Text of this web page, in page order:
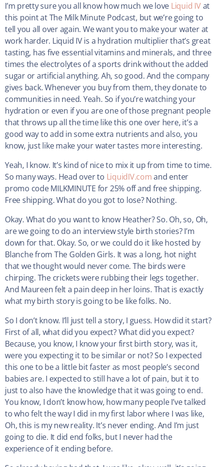
I’m pretty sure you all know how much we love Liquid IVat
this point at The Milk Minute Podcast, but we’re going to
tell you all over again. We want you to make your water at
work harder. Liquid IV is a hydration multiplier that’s great
tasting, has five essential vitamins and minerals, and three
times the electrolytes of a sports drink without the added
sugar or artificial anything. Ah, so good. And the company
gives back. Whenever you buy from them, they donate to
communities in need. Yeah. So if you’re watching your
hydration or even if you are one of those pregnant people
that throws up all the time like this one over here, it’s a
good way to add in some extra nutrients and also, you
know, just like make your water tastes more interesting.
Yeah, I know. It’s kind of nice to mix it up from time to time.
So many ways. Head over to LiquidIV.comand enter
promo code MILKMINUTE for 25% off and free shipping.
Free shipping. What do you got to lose? Nothing.
Okay. What do you want to know Heather? So. Oh, so, Oh,
are we going to do an interview style birth stories? I’m
down for that. Okay. So, or we could do it like hosted by
Blanche from The Golden Girls. It was a long, hot night
that we thought would never come. The birds were
chirping. The crickets were rubbing their legs together.
And Maureen felt a pain deep in her loins. That is exactly
what my birth story is going to be like folks. No.
So I don’t know. I’ll just tell a story, I guess. How did it start?
First of all, what did you expect? What did you expect?
Because, you know, I know your first birth story, was it,
were you expecting it to be similar or not? So I expected
this one to be a little bit faster as most people’s second
babies are. I expected to still have a lot of pain, but it to
just to also have the knowledge that it was going to end.
You know, I don’t know how, how many people I’ve talked
to who felt the way I did in my first labor where I was like,
Oh, this is my new reality. It’s never ending. And I’m just
going to die. It did end folks, but I never had the
experience of it ending before.